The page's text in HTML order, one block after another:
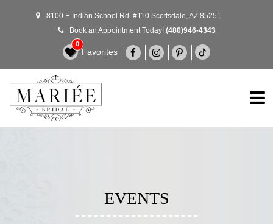
8100 E Indian School Rd. #110 Scottsdale, AZ 85251
Book an Appointment Today! (480)946-4343
0
Favorites
EVENTS